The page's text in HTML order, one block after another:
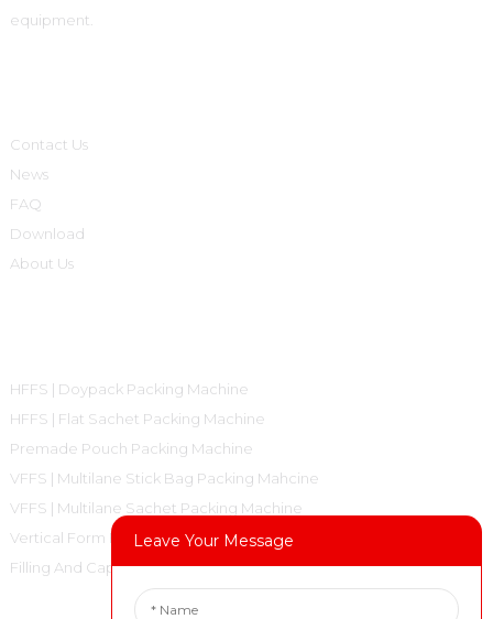
equipment.
Contact Us
News
FAQ
Download
About Us
HFFS | Doypack Packing Machine
HFFS | Flat Sachet Packing Machine
Premade Pouch Packing Machine
VFFS | Multilane Stick Bag Packing Mahcine
VFFS | Multilane Sachet Packing Machine
Vertical Form Fill Seal Machine Pillow Bag
Filling And Capping Machine
Leave Your Message